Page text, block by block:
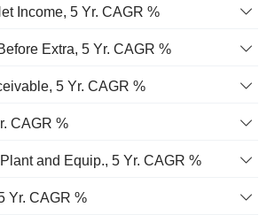
Income, 5 Yr. CAGR %
Extra, 5 Yr. CAGR %
5 Yr. CAGR %
CAGR %
and Equip., 5 Yr. CAGR %
Yr. CAGR %